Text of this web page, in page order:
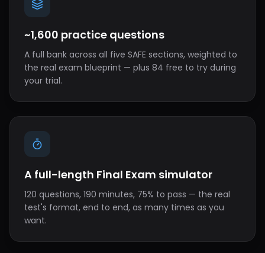
~1,600 practice questions
A full bank across all five SAFE sections, weighted to
the real exam blueprint — plus 84 free to try during
your trial.
A full-length Final Exam simulator
120 questions, 190 minutes, 75% to pass — the real
test's format, end to end, as many times as you
want.